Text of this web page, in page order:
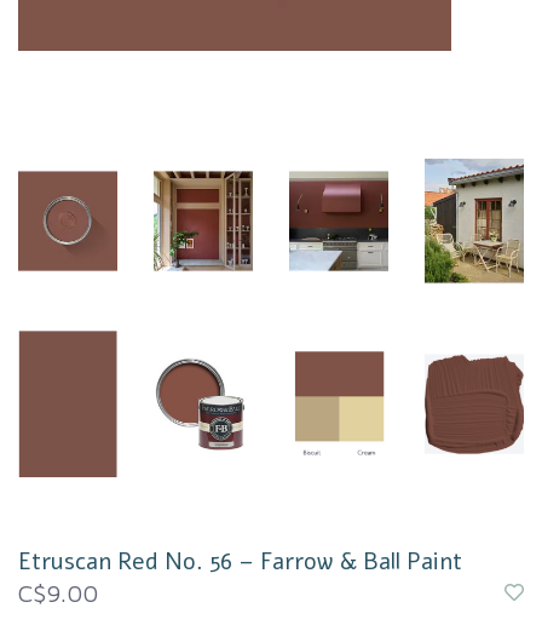
Etruscan Red No. 56 – Farrow & Ball Paint
C$9.00